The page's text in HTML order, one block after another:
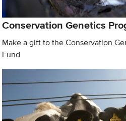
Conservation Genetics
Make a gift to the Conservation
Fund